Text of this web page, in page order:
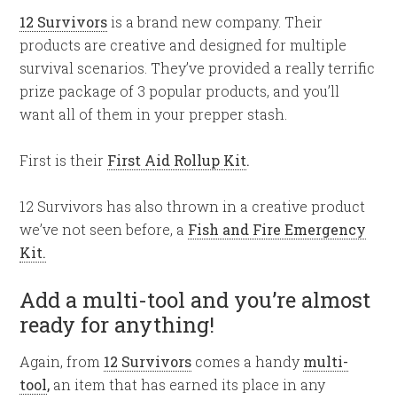
12 Survivorsis a brand new company. Their
products are creative and designed for multiple
survival scenarios. They’ve provided a really terrific
prize package of 3 popular products, and you’ll
want all of them in your prepper stash.
First is their First Aid Rollup Kit.
12 Survivors has also thrown in a creative product
we’ve not seen before, a Fish and Fire Emergency
Kit.
Add a multi-tool and you’re almost
ready for anything!
Again, from 12 Survivors comes a handy multi-
tool, an item that has earned its place in any